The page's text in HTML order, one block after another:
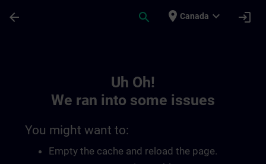
arrow_back search place Canada expand_more login
Uh Oh!
We ran into some issues
You might want to:
Empty the cache and reload the page.